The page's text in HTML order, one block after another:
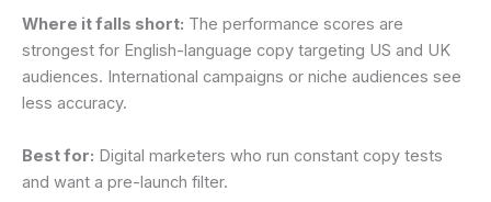
Where it falls short: The performance scores are
strongest for English-language copy targeting US and UK
audiences. International campaigns or niche audiences see
less accuracy.
Best for: Digital marketers who run constant copy tests
and want a pre-launch filter.